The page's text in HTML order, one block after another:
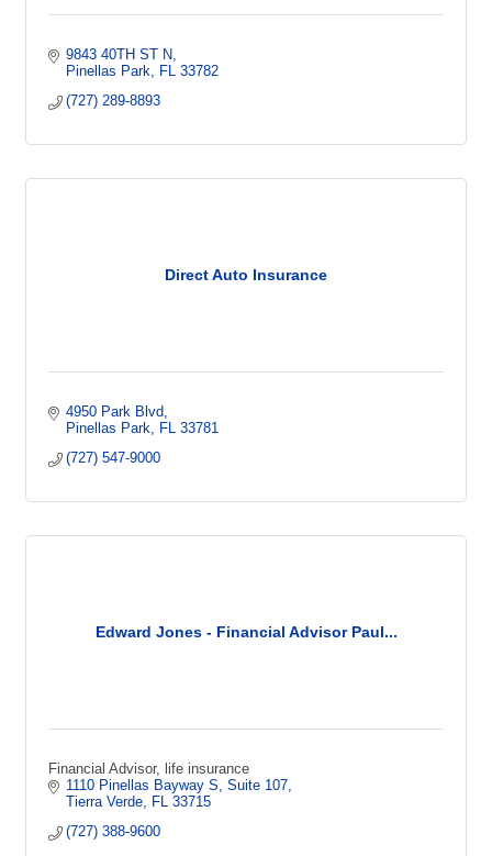
9843 40TH ST N
Pinellas Park
FL 33782
(727) 289-8893
Direct Auto Insurance
4950 Park Blvd
Pinellas Park
FL 33781
(727) 547-9000
Edward Jones - Financial Advisor Paul...
Financial Advisor, life insurance
1110 Pinellas Bayway S
Suite 107
Tierra Verde
FL 33715
(727) 388-9600